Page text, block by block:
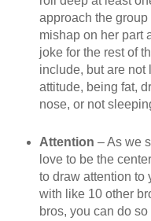
approach the
mishap on her part
joke for the rest of
include, but are not
attitude, being fat,
nose, or not
Attention – As we
love to be the
to draw attention to
with like 10 other
bros, you can do